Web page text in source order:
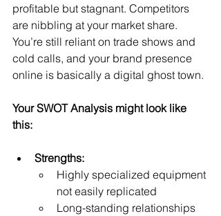
profitable but stagnant. Competitors
are nibbling at your market share.
You’re still reliant on trade shows and
cold calls, and your brand presence
online is basically a digital ghost town.
Your SWOT Analysis might look like
this:
Strengths:
Highly specialized equipment
not easily replicated
Long-standing relationships